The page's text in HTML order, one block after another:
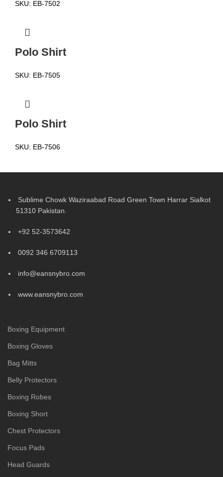
SKU: EB-7502
Polo Shirt
SKU: EB-7505
Polo Shirt
SKU: EB-7506
Sublime Chowk Waziraabad Road Green Town Harrar Sialkot
51310 Pakistan.
+92 52-3573642
0092 346 6709113
info@eansnybro.com
www.eansnybro.com
Boxing Equipment
Boxing Gloves
Bag Mitts
Belly Protectors
Boxing Robes
Boxing Short
Chest Protectors
Focus Pads
Head Guards